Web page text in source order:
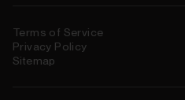
Terms of Service
Privacy Policy
Sitemap